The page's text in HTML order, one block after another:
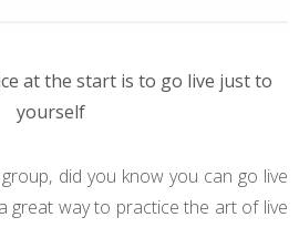
at the start is to go live just to
yourself
did you know you can go live
great way to practice the art of live